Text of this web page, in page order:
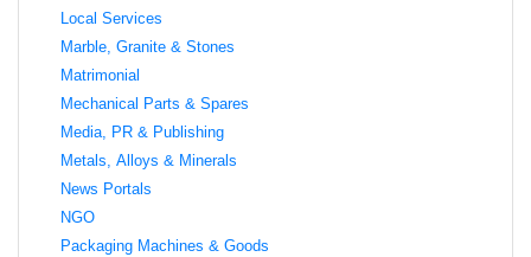
Local Services
Marble, Granite & Stones
Matrimonial
Mechanical Parts & Spares
Media, PR & Publishing
Metals, Alloys & Minerals
News Portals
NGO
Packaging Machines & Goods